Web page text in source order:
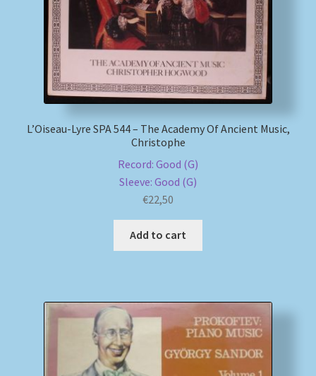
L’Oiseau-Lyre SPA 544 – The Academy Of Ancient Music,
Christophe
Record: Good (G)
Sleeve: Good (G)
€22,50
Add to cart